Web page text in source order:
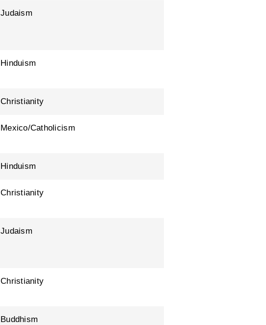
Judaism
Hinduism
Christianity
Mexico/Catholicism
Hinduism
Christianity
Judaism
Christianity
Buddhism